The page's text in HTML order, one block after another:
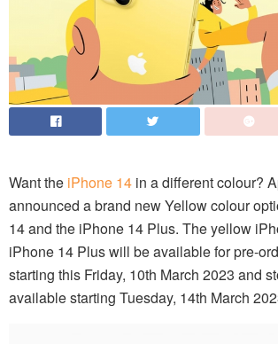
Want the iPhone 14 in a different colour?
announced a brand new Yellow colour
14 and the iPhone 14 Plus. The yellow
iPhone 14 Plus will be available for pre-
starting this Friday, 10th March 2023 and
available starting Tuesday, 14th March